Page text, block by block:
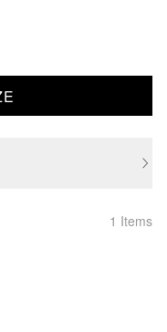
1 Items